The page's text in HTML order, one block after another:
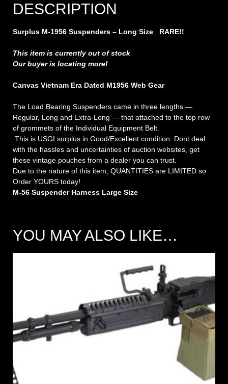
DESCRIPTION
Surplus M-1956 Suspenders – Long Size RARE!!
This item is currently out of stock
Our buyer is locating more!
Canvas Vietnam Era Dated M1956 Web Gear
The Load Bearing Suspenders came in three lengths —
Regular, Long and Extra-Long — that attached to the top row
of grommets of the Individual Equipment Belt.
This is USGI surplus in Good/Excellent condition. Dont deal
with the hassles and uncertainties of auction websites, get
these vintage pouches from a dealer you can trust.
Due to the nature of this item, QUANTITIES are LIMITED so
Order YOURS today!
M-56 Suspender Harness Large Size
YOU MAY ALSO LIKE…